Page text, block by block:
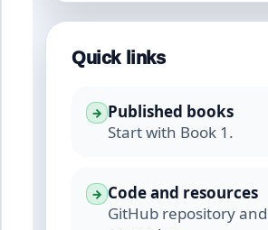
Quick links
→ Published books
Start with Book 1.
→ Code and resources
GitHub repository and